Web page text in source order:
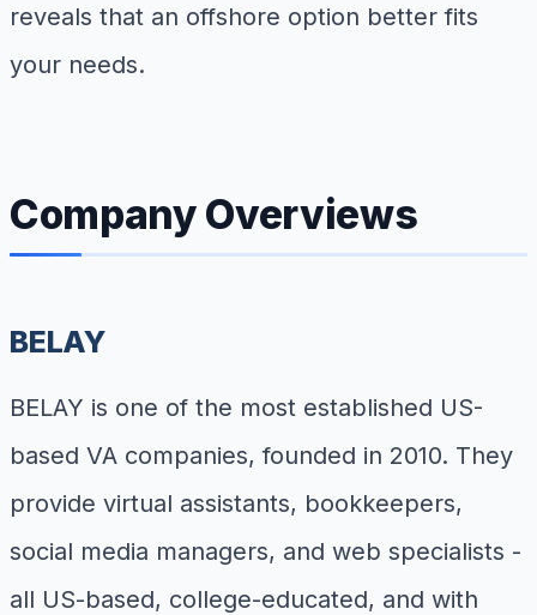
reveals that an offshore option better fits
your needs.
Company Overviews
BELAY
BELAY is one of the most established US-
based VA companies, founded in 2010. They
provide virtual assistants, bookkeepers,
social media managers, and web specialists -
all US-based, college-educated, and with